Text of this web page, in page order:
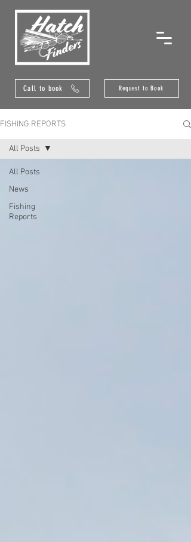
Call to book Request to Book
FISHING REPORTS
All Posts
News
Fishing
Reports
All Posts